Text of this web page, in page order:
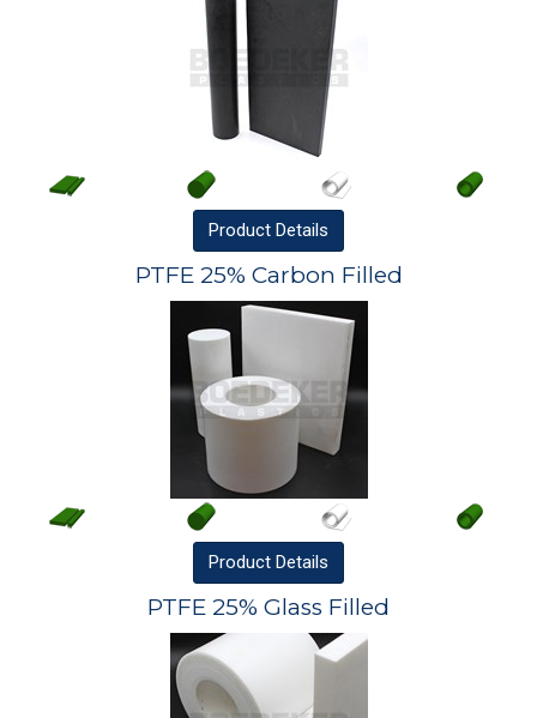
Product Details
PTFE 25% Carbon Filled
Product Details
PTFE 25% Glass Filled